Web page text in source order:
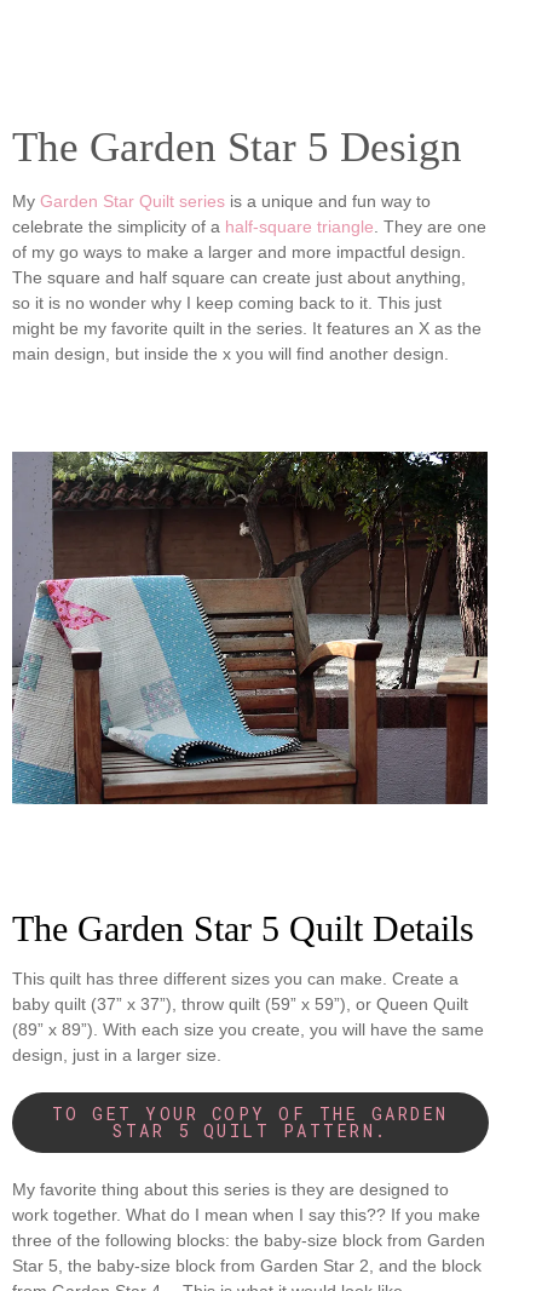
The Garden Star 5 Design
My Garden Star Quilt series is a unique and fun way to
celebrate the simplicity of a half-square triangle . They are one
of my go ways to make a larger and more impactful design.
The square and half square can create just about anything,
so it is no wonder why I keep coming back to it. This just
might be my favorite quilt in the series. It features an X as the
main design, but inside the x you will find another design.
The Garden Star 5 Quilt Details
This quilt has three different sizes you can make. Create a
baby quilt (37” x 37”), throw quilt (59” x 59”), or Queen Quilt
(89” x 89”). With each size you create, you will have the same
design, just in a larger size.
TO GET YOUR COPY OF THE GARDEN
STAR 5 QUILT PATTERN.
My favorite thing about this series is they are designed to
work together. What do I mean when I say this?? If you make
three of the following blocks: the baby-size block from Garden
Star 5, the baby-size block from Garden Star 2, and the block